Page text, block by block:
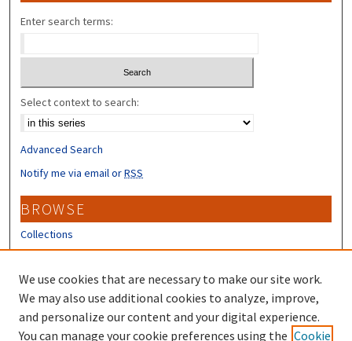
Enter search terms:
Select context to search:
Advanced Search
Notify me via email orRSS
BROWSE
Collections
Disciplines
Authors
CONTRIBUTORS
Author FAQ
We use cookies that are necessary to make our site work.
We may also use additional cookies to analyze, improve,
and personalize our content and your digital experience.
You can manage your cookie preferences using the Cookie